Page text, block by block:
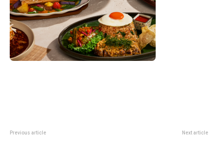
Previous article Next article